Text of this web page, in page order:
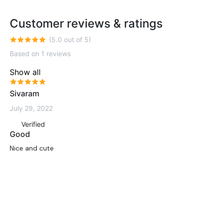
Customer reviews & ratings
(5.0 out of 5)
Based on 1 reviews
Show all
Sivaram
July 29, 2022
Verified
Good
Nice and cute